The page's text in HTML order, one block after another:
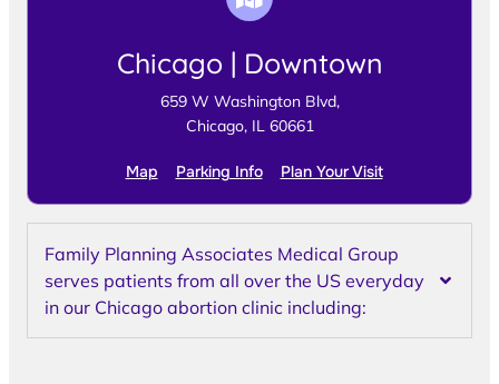
Chicago | Downtown
659 W Washington Blvd,
Chicago, IL 60661
Map Parking Info Plan Your Visit
Family Planning Associates Medical Group
serves patients from all over the US everyday
in our Chicago abortion clinic including: